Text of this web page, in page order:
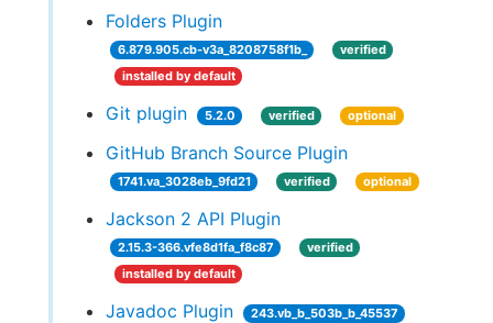
Folders Plugin
6.879.905.cb-v3a_8208758f1b_
verified
installed by default
Git plugin 5.2.0 verified optional
GitHub Branch Source Plugin
1741.va_3028eb_9fd21 verified optional
Jackson 2 API Plugin
2.15.3-366.vfe8d1fa_f8c87
verified
installed by default
Javadoc Plugin
243.vb_b_503b_b_45537